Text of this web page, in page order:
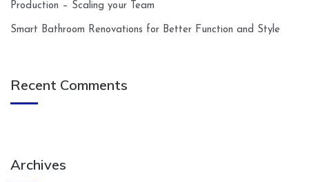
Production – Scaling your Team
Smart Bathroom Renovations for Better Function and Style
Recent Comments
Archives